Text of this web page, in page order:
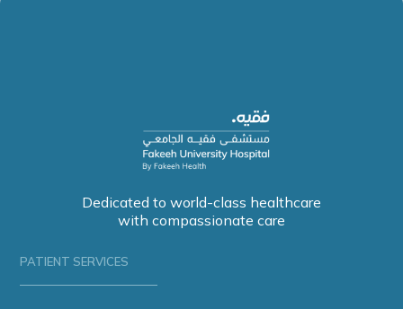
Dedicated to world-class healthcare
with compassionate care
PATIENT SERVICES